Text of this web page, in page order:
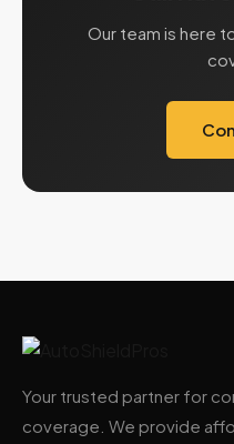
Our team is here
Your trusted partner for
coverage. We provide